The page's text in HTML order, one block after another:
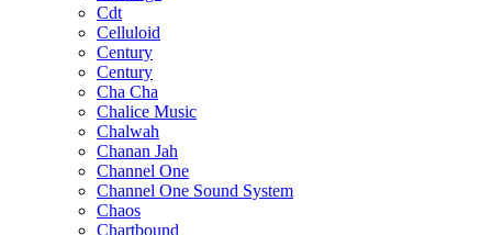
Cdt
Celluloid
Century
Century
Cha Cha
Chalice Music
Chalwah
Chanan Jah
Channel One
Channel One Sound System
Chaos
Chartbound